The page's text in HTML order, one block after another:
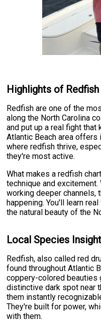
Highlights of
Redfish are one of the
along the North Carolina
and put up a real fight that
Atlantic Beach area
where redfish thrive,
they're most active.
What makes a redfish
technique and
working deeper channels,
happening. You'll learn
the natural beauty of the
Local Species
Redfish, also called red
found throughout Atlantic
coppery-colored beauties
distinctive dark spot near
them instantly
They're built for power,
with them.